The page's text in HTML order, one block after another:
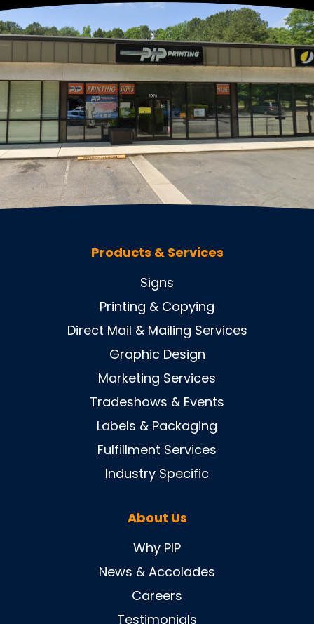
Products & Services
Signs
Printing & Copying
Direct Mail & Mailing Services
Graphic Design
Marketing Services
Tradeshows & Events
Labels & Packaging
Fulfillment Services
Industry Specific
About Us
Why PIP
News & Accolades
Careers
Testimonials